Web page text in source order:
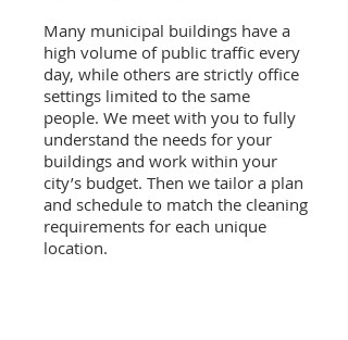
Many municipal buildings have a
high volume of public traffic every
day, while others are strictly office
settings limited to the same
people. We meet with you to fully
understand the needs for your
buildings and work within your
city’s budget. Then we tailor a plan
and schedule to match the cleaning
requirements for each unique
location.